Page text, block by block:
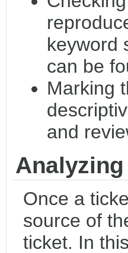
keyword
can be
Marking
and
Analyzing
Once a
source of
ticket. In